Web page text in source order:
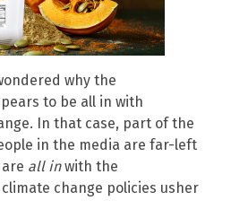
why the
to be all in with
In that case, part of the
in the media are far-left
all inwith the
change policies usher